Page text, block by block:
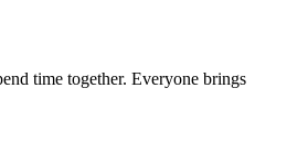
time together. Everyone brings